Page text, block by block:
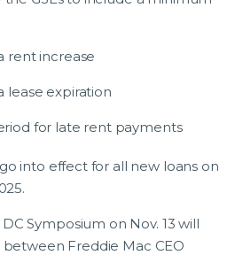
rent increase
lease expiration
for late rent payments
into effect for all new loans on
DC Symposium on Nov. 13 will
Freddie Mac CEO